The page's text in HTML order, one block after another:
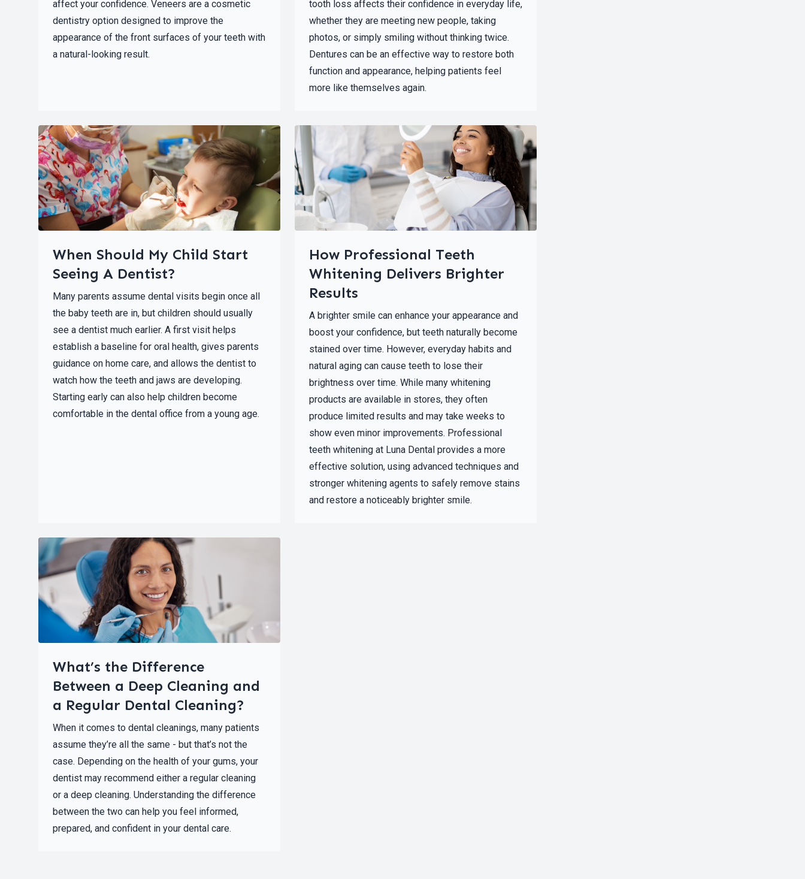
affect your confidence. Veneers are a cosmetic
dentistry option designed to improve the
appearance of the front surfaces of your teeth with
a natural-looking result.
tooth loss affects their confidence in everyday life,
whether they are meeting new people, taking
photos, or simply smiling without thinking twice.
Dentures can be an effective way to restore both
function and appearance, helping patients feel
more like themselves again.
When Should My Child Start
Seeing A Dentist?
Many parents assume dental visits begin once all
the baby teeth are in, but children should usually
see a dentist much earlier. A first visit helps
establish a baseline for oral health, gives parents
guidance on home care, and allows the dentist to
watch how the teeth and jaws are developing.
Starting early can also help children become
comfortable in the dental office from a young age.
How Professional Teeth
Whitening Delivers Brighter
Results
A brighter smile can enhance your appearance and
boost your confidence, but teeth naturally become
stained over time. However, everyday habits and
natural aging can cause teeth to lose their
brightness over time. While many whitening
products are available in stores, they often
produce limited results and may take weeks to
show even minor improvements. Professional
teeth whitening at Luna Dental provides a more
effective solution, using advanced techniques and
stronger whitening agents to safely remove stains
and restore a noticeably brighter smile.
What’s the Difference
Between a Deep Cleaning and
a Regular Dental Cleaning?
When it comes to dental cleanings, many patients
assume they’re all the same - but that’s not the
case. Depending on the health of your gums, your
dentist may recommend either a regular cleaning
or a deep cleaning. Understanding the difference
between the two can help you feel informed,
prepared, and confident in your dental care.